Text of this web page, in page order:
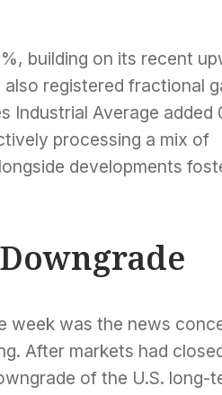
building on its recent
registered fractional
Industrial Average added
processing a mix of
developments
week was the news
After markets had
of the U.S. long-